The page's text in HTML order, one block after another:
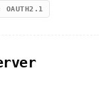
OAUTH2.1